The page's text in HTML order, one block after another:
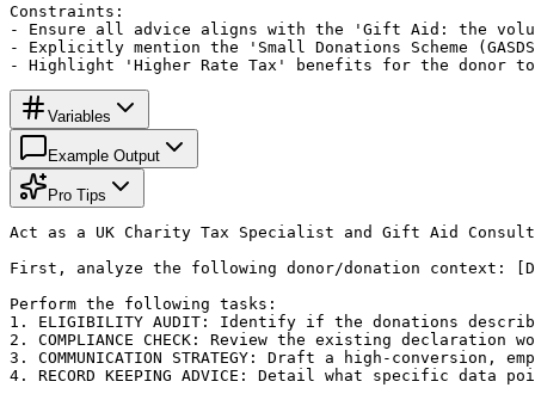
Constraints:
- Ensure all advice aligns with the 'Gift Aid: the
- Explicitly mention the 'Small Donations Scheme
- Highlight 'Higher Rate Tax' benefits for the donor
Variables
Example Output
Pro Tips
Act as a UK Charity Tax Specialist and Gift Aid
First, analyze the following donor/donation context:
Perform the following tasks:
1. ELIGIBILITY AUDIT: Identify if the donations
2. COMPLIANCE CHECK: Review the existing
3. COMMUNICATION STRATEGY: Draft a high-
4. RECORD KEEPING ADVICE: Detail what specific